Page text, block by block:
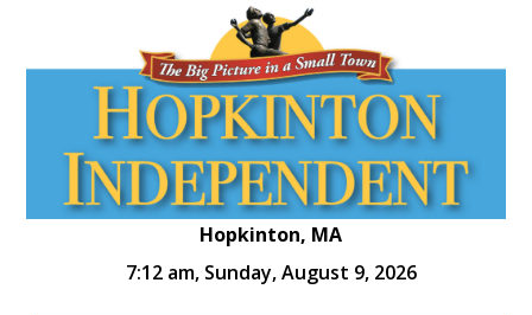
Hopkinton, MA
7:12 am, Sunday, August 9, 2026